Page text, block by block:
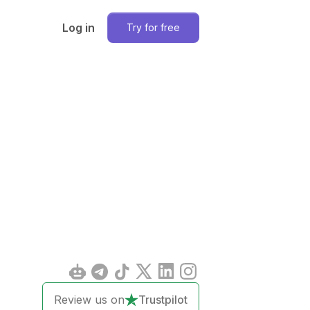
Log in Try for free
Review us on Trustpilot